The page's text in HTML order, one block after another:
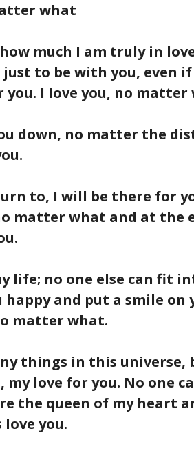
what
much I am truly in
to be with you, even
I love you, no matter
down, no matter the
to, I will be there for
matter what and at the
life; no one else can fit
and put a smile on
matter what.
things in this universe,
love for you. No one
the queen of my heart
you.